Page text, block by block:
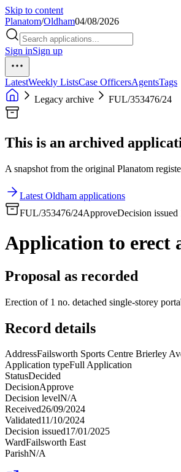
Skip to content
Planatom/Oldham04/08/2026
Sign inSign up
LatestWeekly ListsCase OfficersAgentsTags
Legacy archive
FUL/353476/24
This is an archived
A snapshot from the original Planatom
Latest Oldham applications
FUL/353476/24ApproveDecision issued
Application to erect
Proposal as recorded
Erection of 1 no. detached single-storey
Record details
AddressFailsworth Sports Centre Brierley
Application typeFull Application
StatusDecided
DecisionApprove
Decision levelN/A
Received26/09/2024
Validated11/10/2024
Decision issued17/01/2025
WardFailsworth East
ParishN/A